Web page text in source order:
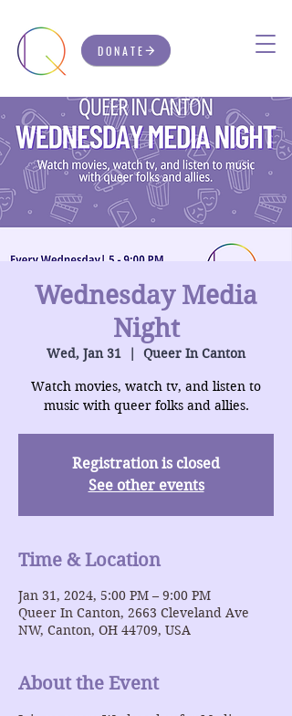
DONATE
Wednesday Media
Night
Wed, Jan 31
  |
Queer In Canton
Watch movies, watch tv, and listen to
music with queer folks and allies.
Registration is closed
See other events
Time & Location
Jan 31, 2024, 5:00 PM – 9:00 PM
Queer In Canton, 2663 Cleveland Ave
NW, Canton, OH 44709, USA
About the Event